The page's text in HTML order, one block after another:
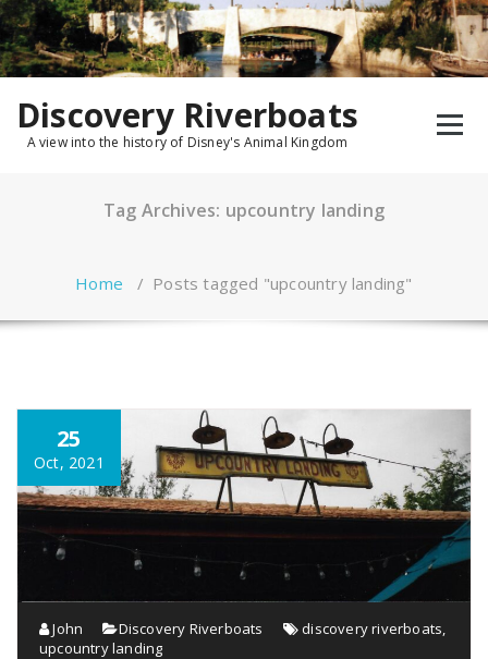
Skip
to
content
Discovery Riverboats
A view into the history of Disney's Animal Kingdom
Tag Archives: upcountry landing
Home / Posts tagged "upcountry landing"
25
Oct, 2021
John Discovery Riverboats discovery riverboats,
upcountry landing